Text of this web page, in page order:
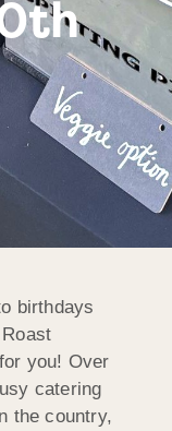
birthdays
you! Over
catering
the country,